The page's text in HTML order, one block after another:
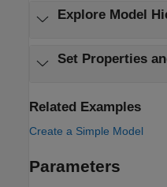
Explore Model
Set Properties
Related Examples
Create a Simple Model
Parameters